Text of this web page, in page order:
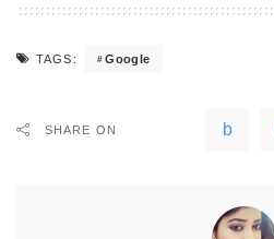
TAGS: Google
SHARE ON